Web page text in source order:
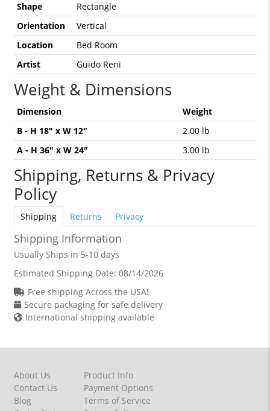
Shape
Rectangle
Orientation
Vertical
Location
Bed Room
Artist
Guido Reni
Weight & Dimensions
Dimension
Weight
B - H 18" x W 12"
2.00 lb
A - H 36" x W 24"
3.00 lb
Shipping, Returns & Privacy
Policy
Shipping Returns Privacy
Shipping Information
Usually Ships in 5-10 days
Estimated Shipping Date: 08/14/2026
Free shipping Across the USA!
Secure packaging for safe delivery
International shipping available
About Us
Contact Us
Blog
Product Info
Payment Options
Terms of Service